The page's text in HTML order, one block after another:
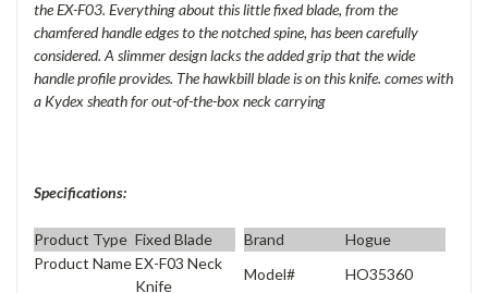
the EX-F03. Everything about this little fixed blade, from the
chamfered handle edges to the notched spine, has been carefully
considered. A slimmer design lacks the added grip that the wide
handle profile provides. The hawkbill blade is on this knife. comes with
a Kydex sheath for out-of-the-box neck carrying
Specifications:
Product Type Fixed Blade Brand
Hogue
Product NameEX-F03 Neck
Knife
Model#
HO35360